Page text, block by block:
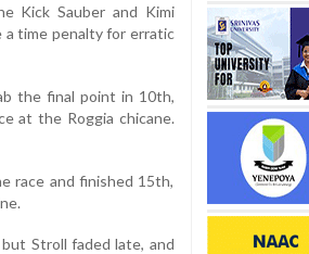
Kick Sauber and Kimi
time penalty for erratic
the final point in 10th,
at the Roggia chicane.
race and finished 15th,
Stroll faded late, and